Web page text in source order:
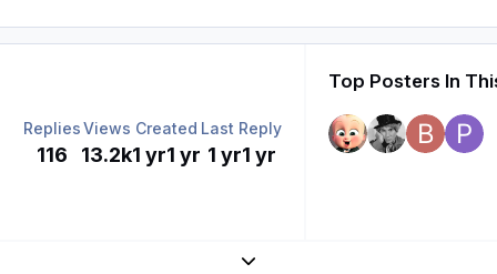
Replies
116
Views
13.2k
Created
1 yr1 yr
Last Reply
1 yr1 yr
Top Posters In
Expand topic overview